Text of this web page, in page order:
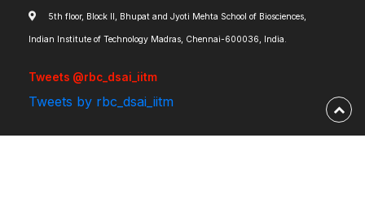
5th floor, Block II, Bhupat and Jyoti Mehta School of Biosciences,
Indian Institute of Technology Madras, Chennai-600036, India.
Tweets @rbc_dsai_iitm
Tweets by rbc_dsai_iitm